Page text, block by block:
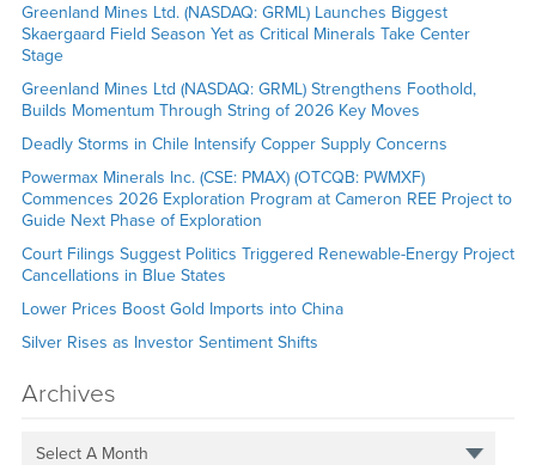
Greenland Mines Ltd. (NASDAQ: GRML) Launches Biggest
Skaergaard Field Season Yet as Critical Minerals Take Center
Stage
Greenland Mines Ltd (NASDAQ: GRML) Strengthens Foothold,
Builds Momentum Through String of 2026 Key Moves
Deadly Storms in Chile Intensify Copper Supply Concerns
Powermax Minerals Inc. (CSE: PMAX) (OTCQB: PWMXF)
Commences 2026 Exploration Program at Cameron REE Project to
Guide Next Phase of Exploration
Court Filings Suggest Politics Triggered Renewable-Energy Project
Cancellations in Blue States
Lower Prices Boost Gold Imports into China
Silver Rises as Investor Sentiment Shifts
Archives
Select A Month